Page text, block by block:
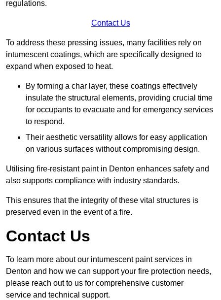
regulations.
Contact Us
To address these pressing issues, many facilities rely on
intumescent coatings, which are specifically designed to
expand when exposed to heat.
By forming a char layer, these coatings effectively
insulate the structural elements, providing crucial time
for occupants to evacuate and for emergency services
to respond.
Their aesthetic versatility allows for easy application
on various surfaces without compromising design.
Utilising fire-resistant paint in Denton enhances safety and
also supports compliance with industry standards.
This ensures that the integrity of these vital structures is
preserved even in the event of a fire.
Contact Us
To learn more about our intumescent paint services in
Denton and how we can support your fire protection needs,
please reach out to us for comprehensive customer
service and technical support.